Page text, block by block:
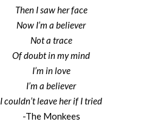
Then I saw her face
Now I’m a believer
Not a trace
Of doubt in my mind
I’m in love
I’m a believer
I couldn’t leave her if I tried
-The Monkees